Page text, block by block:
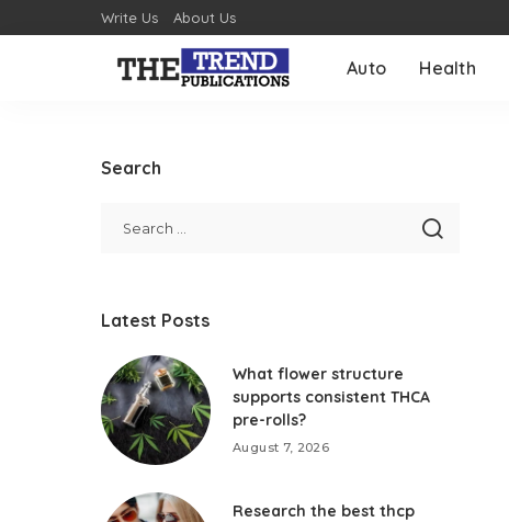
Write Us About Us
Auto Health
Search
Latest Posts
What flower structure
supports consistent THCA
pre-rolls?
August 7, 2026
Research the best thcp